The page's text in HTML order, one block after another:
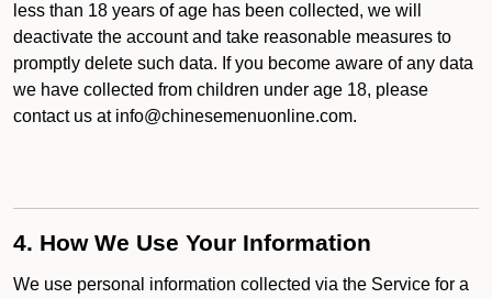
less than 18 years of age has been collected, we will
deactivate the account and take reasonable measures to
promptly delete such data. If you become aware of any data
we have collected from children under age 18, please
contact us at info@chinesemenuonline.com.
4. How We Use Your Information
We use personal information collected via the Service for a